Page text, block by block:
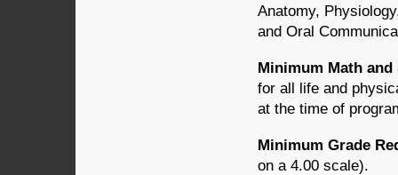
Anatomy,
and Oral
Minimum Math and
for all life and
at the time of
Minimum Grade
on a 4.00 scale).